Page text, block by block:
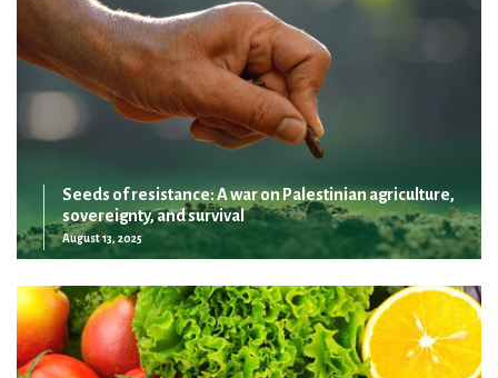
Seeds of resistance: A war on Palestinian agriculture,
sovereignty, and survival
August 13, 2025